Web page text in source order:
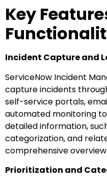
Key
Incident Capture and
ServiceNow Incident
capture incidents
self-service portals,
automated monitoring
detailed information,
categorization, and
comprehensive
Prioritization and